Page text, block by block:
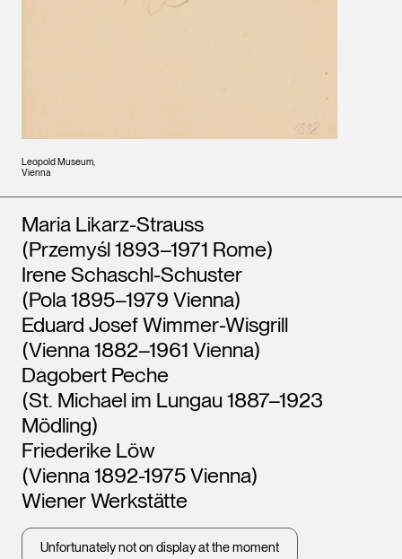
Leopold Museum,
Vienna
Artists
Maria Likarz-Strauss
(Przemyśl 1893–1971 Rome)
Irene Schaschl-Schuster
(Pola 1895–1979 Vienna)
Eduard Josef Wimmer-Wisgrill
(Vienna 1882–1961 Vienna)
Dagobert Peche
(St. Michael im Lungau 1887–1923
Mödling)
Friederike Löw
(Vienna 1892-1975 Vienna)
Wiener Werkstätte
Unfortunately not on display at the moment